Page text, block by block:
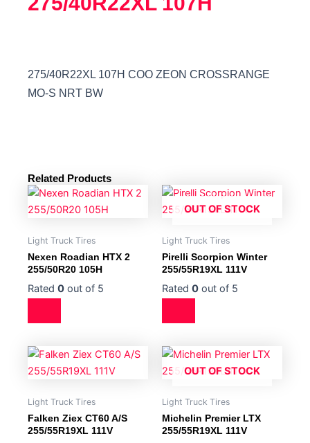
275/40R22XL 107H COO ZEON CROSSRANGE
MO-S NRT BW
Related Products
Light Truck Tires
Nexen Roadian HTX 2
255/50R20 105H
Rated 0 out of 5
OUT OF STOCK
Light Truck Tires
Pirelli Scorpion Winter
255/55R19XL 111V
Rated 0 out of 5
Light Truck Tires
Falken Ziex CT60 A/S
255/55R19XL 111V
OUT OF STOCK
Light Truck Tires
Michelin Premier LTX
255/55R19XL 111V